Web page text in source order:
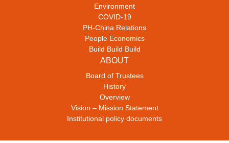
Environment
COVID-19
PH-China Relations
People Economics
Build Build Build
ABOUT
Board of Trustees
History
Overview
Vision – Mission Statement
Institutional policy documents